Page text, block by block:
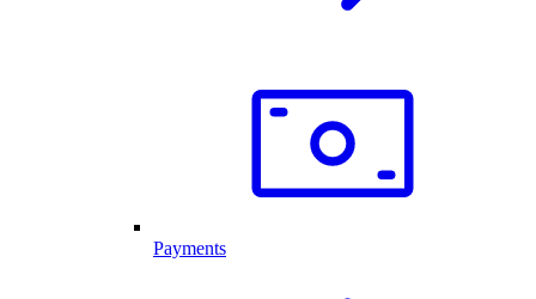
Payments